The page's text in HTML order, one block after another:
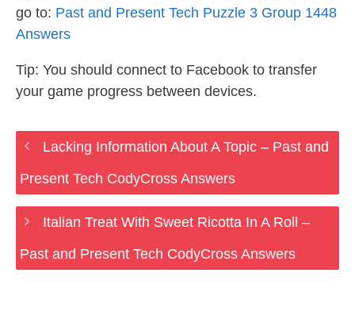
go to: Past and Present Tech Puzzle 3 Group 1448
Answers
Tip: You should connect to Facebook to transfer
your game progress between devices.
Lacking Information About A Topic – Past and
Present Tech CodyCross Answers
Italian Treat With Sweet Ricotta In A Roll –
Past and Present Tech CodyCross Answers